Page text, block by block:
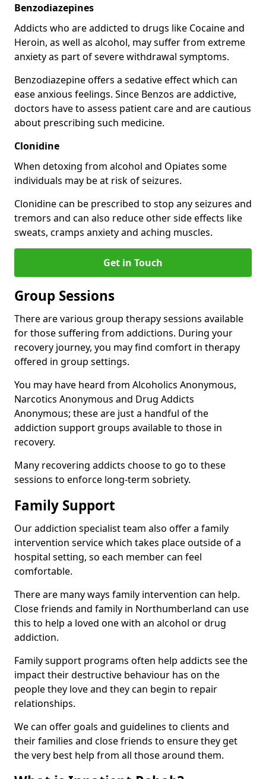
Benzodiazepines
Addicts who are addicted to drugs like Cocaine and
Heroin, as well as alcohol, may suffer from extreme
anxiety as part of severe withdrawal symptoms.
Benzodiazepine offers a sedative effect which can
ease anxious feelings. Since Benzos are addictive,
doctors have to assess patient care and are cautious
about prescribing such medicine.
Clonidine
When detoxing from alcohol and Opiates some
individuals may be at risk of seizures.
Clonidine can be prescribed to stop any seizures and
tremors and can also reduce other side effects like
sweats, cramps anxiety and aching muscles.
Get in Touch
Group Sessions
There are various group therapy sessions available
for those suffering from addictions. During your
recovery journey, you may find comfort in therapy
offered in group settings.
You may have heard from Alcoholics Anonymous,
Narcotics Anonymous and Drug Addicts
Anonymous; these are just a handful of the
addiction support groups available to those in
recovery.
Many recovering addicts choose to go to these
sessions to enforce long-term sobriety.
Family Support
Our addiction specialist team also offer a family
intervention service which takes place outside of a
hospital setting, so each member can feel
comfortable.
There are many ways family intervention can help.
Close friends and family in Northumberland can use
this to help a loved one with an alcohol or drug
addiction.
Family support programs often help addicts see the
impact their destructive behaviour has on the
people they love and they can begin to repair
relationships.
We can offer goals and guidelines to clients and
their families and close friends to ensure they get
the very best help from all those around them.